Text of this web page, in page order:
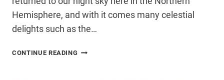
Hemisphere, and with it comes many celestial
delights such as the…
CONTINUE READING HARGB